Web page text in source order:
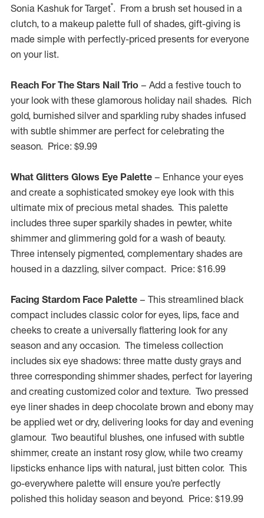
Sonia Kashuk for Target®. From a brush set housed in a
clutch, to a makeup palette full of shades, gift-giving is
made simple with perfectly-priced presents for everyone
on your list.
Reach For The Stars Nail Trio – Add a festive touch to
your look with these glamorous holiday nail shades. Rich
gold, burnished silver and sparkling ruby shades infused
with subtle shimmer are perfect for celebrating the
season. Price: $9.99
What Glitters Glows Eye Palette – Enhance your eyes
and create a sophisticated smokey eye look with this
ultimate mix of precious metal shades. This palette
includes three super sparkily shades in pewter, white
shimmer and glimmering gold for a wash of beauty.
Three intensely pigmented, complementary shades are
housed in a dazzling, silver compact. Price: $16.99
Facing Stardom Face Palette – This streamlined black
compact includes classic color for eyes, lips, face and
cheeks to create a universally flattering look for any
season and any occasion. The timeless collection
includes six eye shadows: three matte dusty grays and
three corresponding shimmer shades, perfect for layering
and creating customized color and texture. Two pressed
eye liner shades in deep chocolate brown and ebony may
be applied wet or dry, delivering looks for day and evening
glamour. Two beautiful blushes, one infused with subtle
shimmer, create an instant rosy glow, while two creamy
lipsticks enhance lips with natural, just bitten color. This
go-everywhere palette will ensure you’re perfectly
polished this holiday season and beyond. Price: $19.99